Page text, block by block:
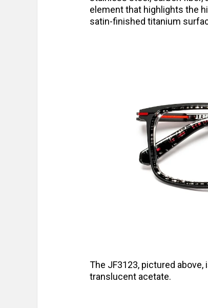
element that highlights the
satin-finished titanium
The JF3123, pictured
translucent acetate.